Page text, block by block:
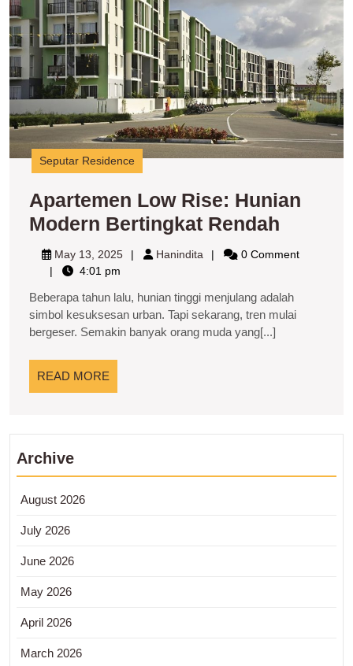
Seputar Residence
Apartemen Low Rise: Hunian
Modern Bertingkat Rendah
Low
Hunian
Modern
May 13, 2025May
Hanindita Hanindita0 Comment
4:01 pm
Beberapa tahun lalu, hunian tinggi menjulang adalah
simbol kesuksesan urban. Tapi sekarang, tren mulai
bergeser. Semakin banyak orang muda yang[...]
READ MORE
MORE
Archive
August 2026
July 2026
June 2026
May 2026
April 2026
March 2026